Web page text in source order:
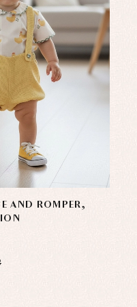
AND ROMPER,